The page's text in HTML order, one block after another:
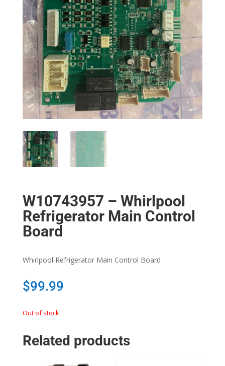
W10743957 – Whirlpool
Refrigerator Main Control
Board
Whirlpool Refrigerator Main Control Board
$99.99
Out of stock
Related products